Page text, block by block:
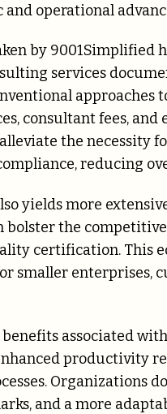
and operational
by 9001Simplified
services
consultant fees,
the necessity
reducing
yields more
the
certification. This
smaller enterprises,
associated
productivity
Organizations
and a more